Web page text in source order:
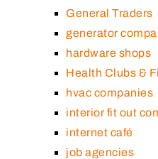
General Traders
generator
hardware shops
Health Clubs &
hvac companies
interior fit out
internet café
job agencies